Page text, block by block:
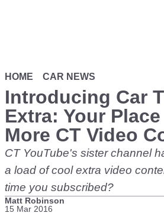
HOME CAR NEWS
Introducing Car
Extra: Your
More CT Video
CT YouTube's sister channel
a load of cool extra video
time you subscribed?
Matt Robinson
15 Mar 2016